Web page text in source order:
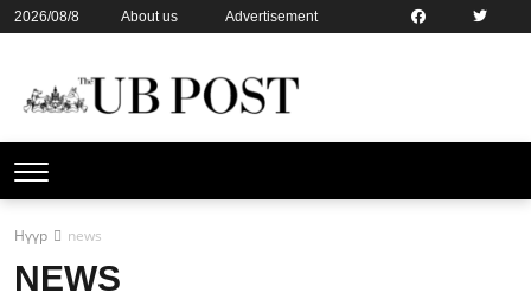
2026/08/8 About us
Advertisement
Нүүр news
NEWS